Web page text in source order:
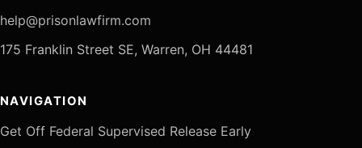
help@prisonlawfirm.com
175 Franklin Street SE, Warren, OH 44481
NAVIGATION
Get Off Federal Supervised Release Early